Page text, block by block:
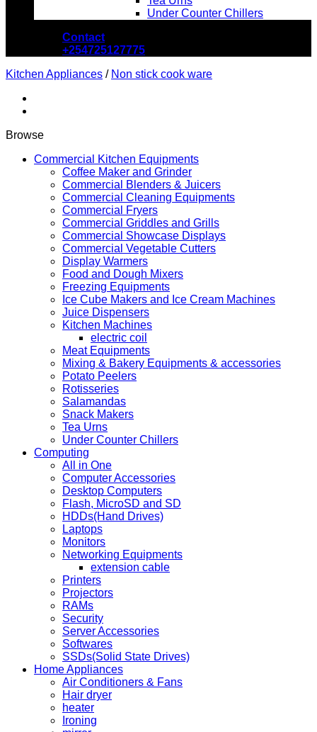
Under Counter Chillers
Contact
+254725127775
Kitchen Appliances / Non stick cook ware
Browse
Commercial Kitchen Equipments
Coffee Maker and Grinder
Commercial Blenders & Juicers
Commercial Cleaning Equipments
Commercial Fryers
Commercial Griddles and Grills
Commercial Showcase Displays
Commercial Vegetable Cutters
Display Warmers
Food and Dough Mixers
Freezing Equipments
Ice Cube Makers and Ice Cream Machines
Juice Dispensers
Kitchen Machines
electric coil
Meat Equipments
Mixing & Bakery Equipments & accessories
Potato Peelers
Rotisseries
Salamandas
Snack Makers
Tea Urns
Under Counter Chillers
Computing
All in One
Computer Accessories
Desktop Computers
Flash, MicroSD and SD
HDDs(Hand Drives)
Laptops
Monitors
Networking Equipments
extension cable
Printers
Projectors
RAMs
Security
Server Accessories
Softwares
SSDs(Solid State Drives)
Home Appliances
Air Conditioners & Fans
Hair dryer
heater
Ironing